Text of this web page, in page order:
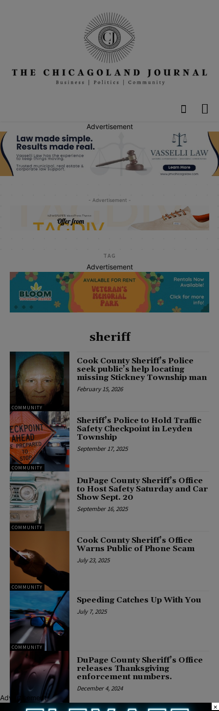
Advertisement
- Advertisement -
TAG
Advertisement
sheriff
COMMUNITY
Cook County Sheriff’s Police
seek public’s help locating
missing Stickney Township man
February 15, 2026
COMMUNITY
Sheriff’s Police to Hold Traffic
Safety Checkpoint in Leyden
Township
September 17, 2025
COMMUNITY
DuPage County Sheriff’s Office
to Host Safety Saturday and Car
Show Sept. 20
September 16, 2025
COMMUNITY
Cook County Sheriff’s Office
Warns Public of Phone Scam
July 23, 2025
COMMUNITY
Speeding Catches Up With You
July 7, 2025
COMMUNITY
DuPage County Sheriff’s Office
releases Thanksgiving
enforcement numbers.
December 4, 2024
Advertisement
×